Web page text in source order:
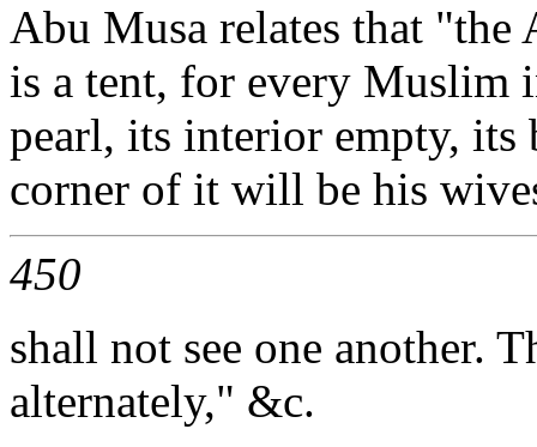
Abu Musa relates that
is a tent, for every Muslim
pearl, its interior empty, its
corner of it will be his
450
shall not see one another.
alternately," &c.